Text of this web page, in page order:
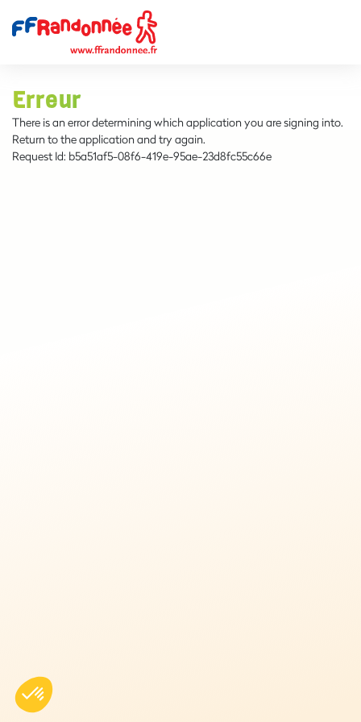
Erreur
There is an error determining which application you are signing into.
Return to the application and try again.
Request Id: b5a51af5-08f6-419e-95ae-23d8fc55c66e